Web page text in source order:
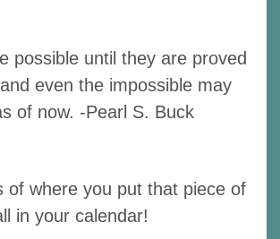
possible until they are proved
even the impossible may
of now. -Pearl S. Buck
of where you put that piece of
in your calendar!